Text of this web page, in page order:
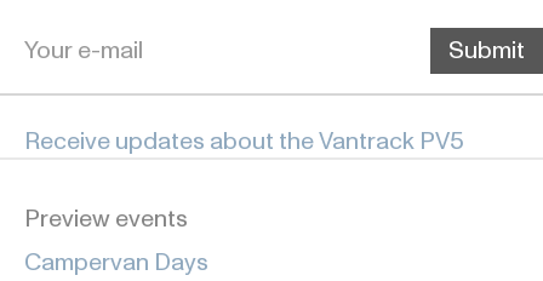
Receive updates about the Vantrack PV5
Preview events
Campervan Days